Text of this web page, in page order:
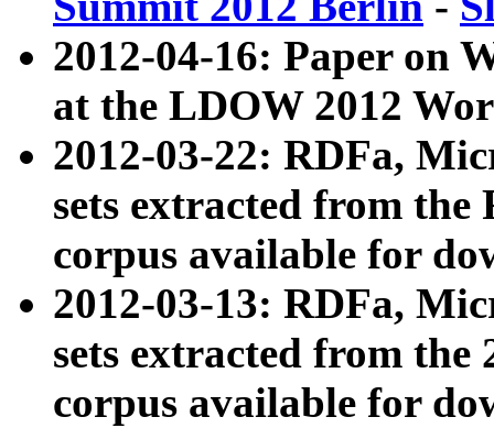
2012-04-16: Paper on
at the LDOW 2012
2012-03-22: RDFa,
sets extracted from
corpus available for
2012-03-13: RDFa,
sets extracted from the
corpus available for